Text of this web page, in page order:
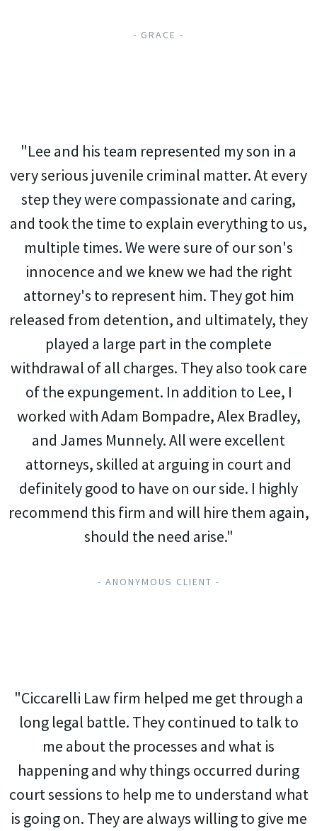
- GRACE -
"Lee and his team represented my son in a
very serious juvenile criminal matter. At every
step they were compassionate and caring,
and took the time to explain everything to us,
multiple times. We were sure of our son's
innocence and we knew we had the right
attorney's to represent him. They got him
released from detention, and ultimately, they
played a large part in the complete
withdrawal of all charges. They also took care
of the expungement. In addition to Lee, I
worked with Adam Bompadre, Alex Bradley,
and James Munnely. All were excellent
attorneys, skilled at arguing in court and
definitely good to have on our side. I highly
recommend this firm and will hire them again,
should the need arise."
- ANONYMOUS CLIENT -
"Ciccarelli Law firm helped me get through a
long legal battle. They continued to talk to
me about the processes and what is
happening and why things occurred during
court sessions to help me to understand what
is going on. They are always willing to give me